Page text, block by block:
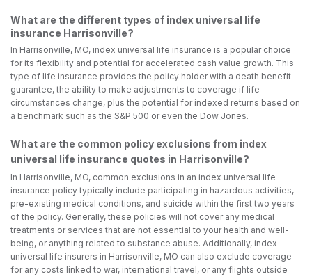
What are the different types of index universal life
insurance Harrisonville?
In Harrisonville, MO, index universal life insurance is a popular choice
for its flexibility and potential for accelerated cash value growth. This
type of life insurance provides the policy holder with a death benefit
guarantee, the ability to make adjustments to coverage if life
circumstances change, plus the potential for indexed returns based on
a benchmark such as the S&P 500 or even the Dow Jones.
What are the common policy exclusions from index
universal life insurance quotes in Harrisonville?
In Harrisonville, MO, common exclusions in an index universal life
insurance policy typically include participating in hazardous activities,
pre-existing medical conditions, and suicide within the first two years
of the policy. Generally, these policies will not cover any medical
treatments or services that are not essential to your health and well-
being, or anything related to substance abuse. Additionally, index
universal life insurers in Harrisonville, MO can also exclude coverage
for any costs linked to war, international travel, or any flights outside